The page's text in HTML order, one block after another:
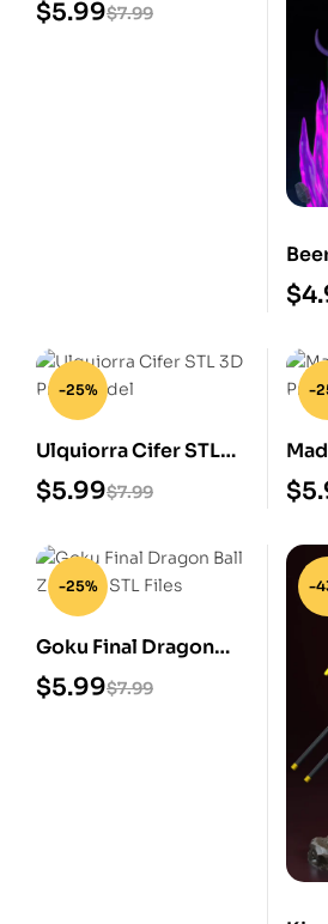
$7.99
$5.99
$
-25%
Ulquiorra Cifer STL
3D Print Model
$7.99
$5.99
-
$
-25%
Goku Final Dragon
Ball Z Digital STL Files
$7.99
$5.99
-